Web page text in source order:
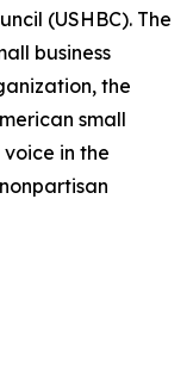
(USHBC). The
business
the
small
voice in the